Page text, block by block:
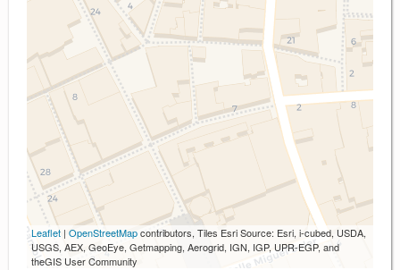
Leaflet | OpenStreetMapcontributors, Tiles Esri Source: Esri, i-cubed, USDA,
USGS, AEX, GeoEye, Getmapping, Aerogrid, IGN, IGP, UPR-EGP, and
theGIS User Community